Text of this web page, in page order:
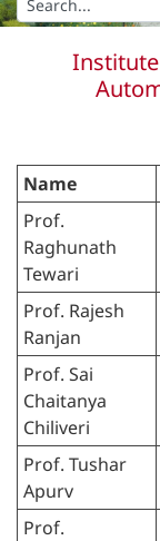
Name
Prof.
Raghunath
Tewari
Prof. Rajesh
Ranjan
Prof. Sai
Chaitanya
Chiliveri
Prof. Tushar
Apurv
Prof.